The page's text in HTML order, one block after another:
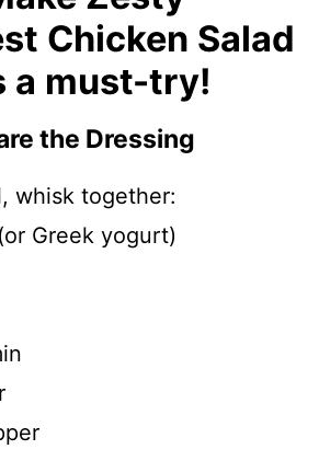
Chicken Salad
a must-try!
the Dressing
whisk together:
Greek yogurt)